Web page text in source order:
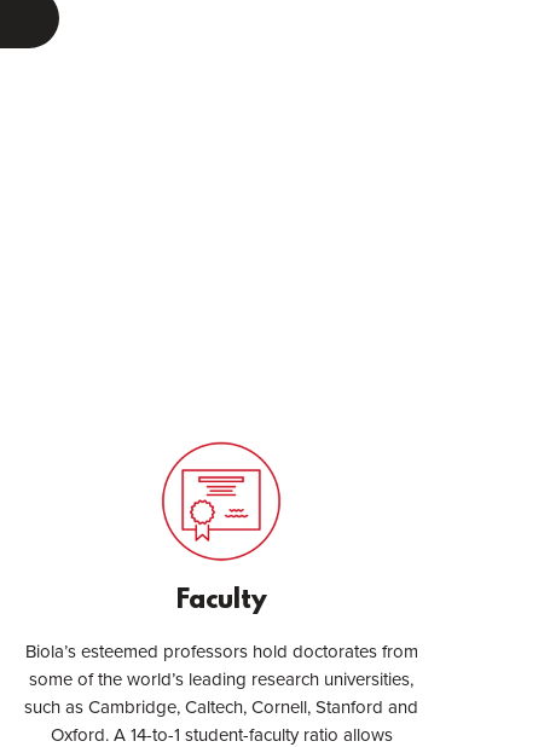
Faculty
Biola’s esteemed professors hold doctorates from
some of the world’s leading research universities,
such as Cambridge, Caltech, Cornell, Stanford and
Oxford. A 14-to-1 student-faculty ratio allows